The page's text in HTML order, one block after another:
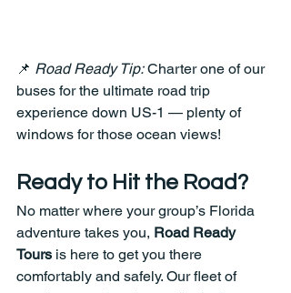
📌 Road Ready Tip: Charter one of our
buses for the ultimate road trip
experience down US-1 — plenty of
windows for those ocean views!
Ready to Hit the Road?
No matter where your group’s Florida
adventure takes you, Road Ready
Tours is here to get you there
comfortably and safely. Our fleet of